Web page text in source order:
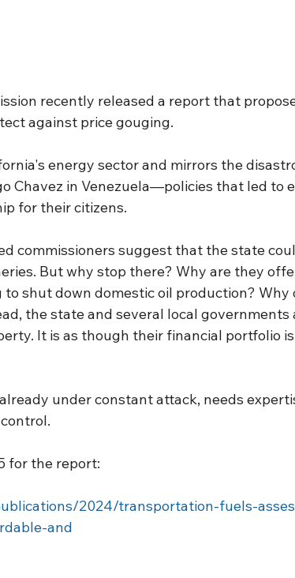
recently released a report that
against price gouging.
energy sector and mirrors the
Chavez in Venezuela—policies that led to
for their citizens.
commissioners suggest that the state
But why stop there? Why are they
shut down domestic oil production? Why
the state and several local governments
It is as though their financial portfolio
under constant attack, needs
for the report:
2024/transportation-fuels-
and